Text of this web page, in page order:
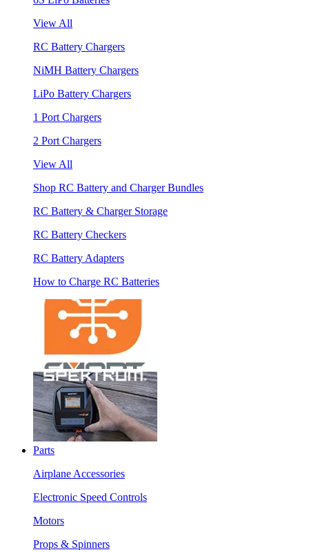
View All
RC Battery Chargers
NiMH Battery Chargers
LiPo Battery Chargers
1 Port Chargers
2 Port Chargers
View All
Shop RC Battery and Charger Bundles
RC Battery & Charger Storage
RC Battery Checkers
RC Battery Adapters
How to Charge RC Batteries
Parts
Airplane Accessories
Electronic Speed Controls
Motors
Props & Spinners